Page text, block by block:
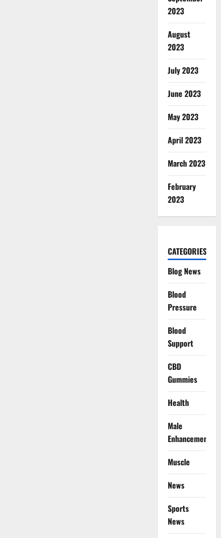
2023
August
2023
July 2023
June 2023
May 2023
April 2023
March 2023
February
2023
CATEGORIES
Blog News
Blood
Pressure
Blood
Support
CBD
Gummies
Health
Male
Enhancement
Muscle
News
Sports
News